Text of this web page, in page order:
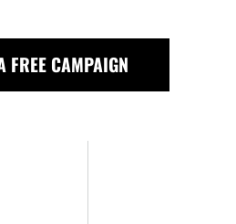
FREE CAMPAIGN